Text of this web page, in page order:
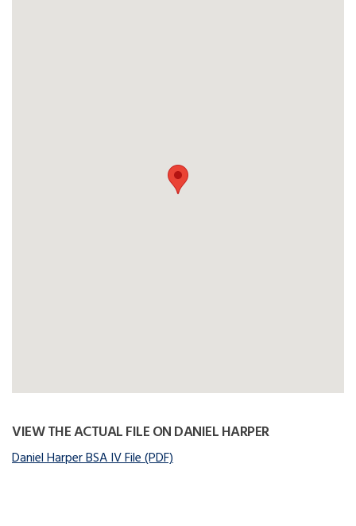
VIEW THE ACTUAL FILE ON DANIEL HARPER
Daniel Harper BSA IV File (PDF)